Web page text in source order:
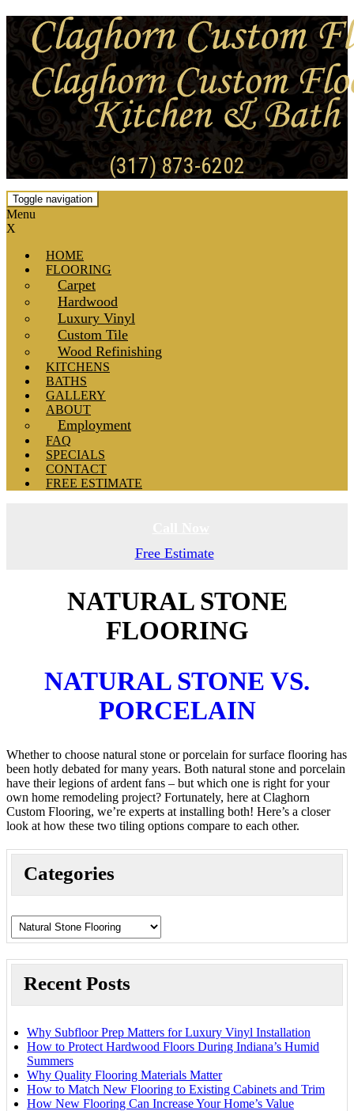
(317) 873-6202
Toggle navigation
Menu
X
HOME
FLOORING
Carpet
Hardwood
Luxury Vinyl
Custom Tile
Wood Refinishing
KITCHENS
BATHS
GALLERY
ABOUT
Employment
FAQ
SPECIALS
CONTACT
FREE ESTIMATE
Free Estimate
NATURAL STONE
FLOORING
NATURAL STONE VS.
PORCELAIN
Whether to choose natural stone or porcelain for surface flooring has
been hotly debated for many years. Both natural stone and porcelain
have their legions of ardent fans – but which one is right for your
own home remodeling project? Fortunately, here at Claghorn
Custom Flooring, we’re experts at installing both! Here’s a closer
look at how these two tiling options compare to each other.
Categories
Recent Posts
Why Subfloor Prep Matters for Luxury Vinyl Installation
How to Protect Hardwood Floors During Indiana’s Humid
Summers
Why Quality Flooring Materials Matter
How to Match New Flooring to Existing Cabinets and Trim
How New Flooring Can Increase Your Home’s Value